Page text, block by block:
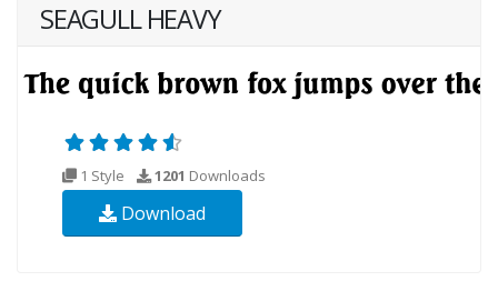
SEAGULL HEAVY
1 Style 1201 Downloads
Download